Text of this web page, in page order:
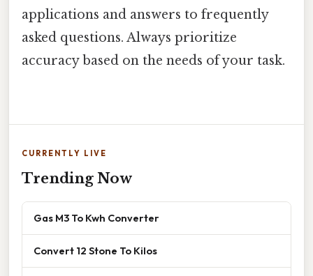
applications and answers to frequently
asked questions. Always prioritize
accuracy based on the needs of your task.
CURRENTLY LIVE
Trending Now
Gas M3 To Kwh Converter
Convert 12 Stone To Kilos